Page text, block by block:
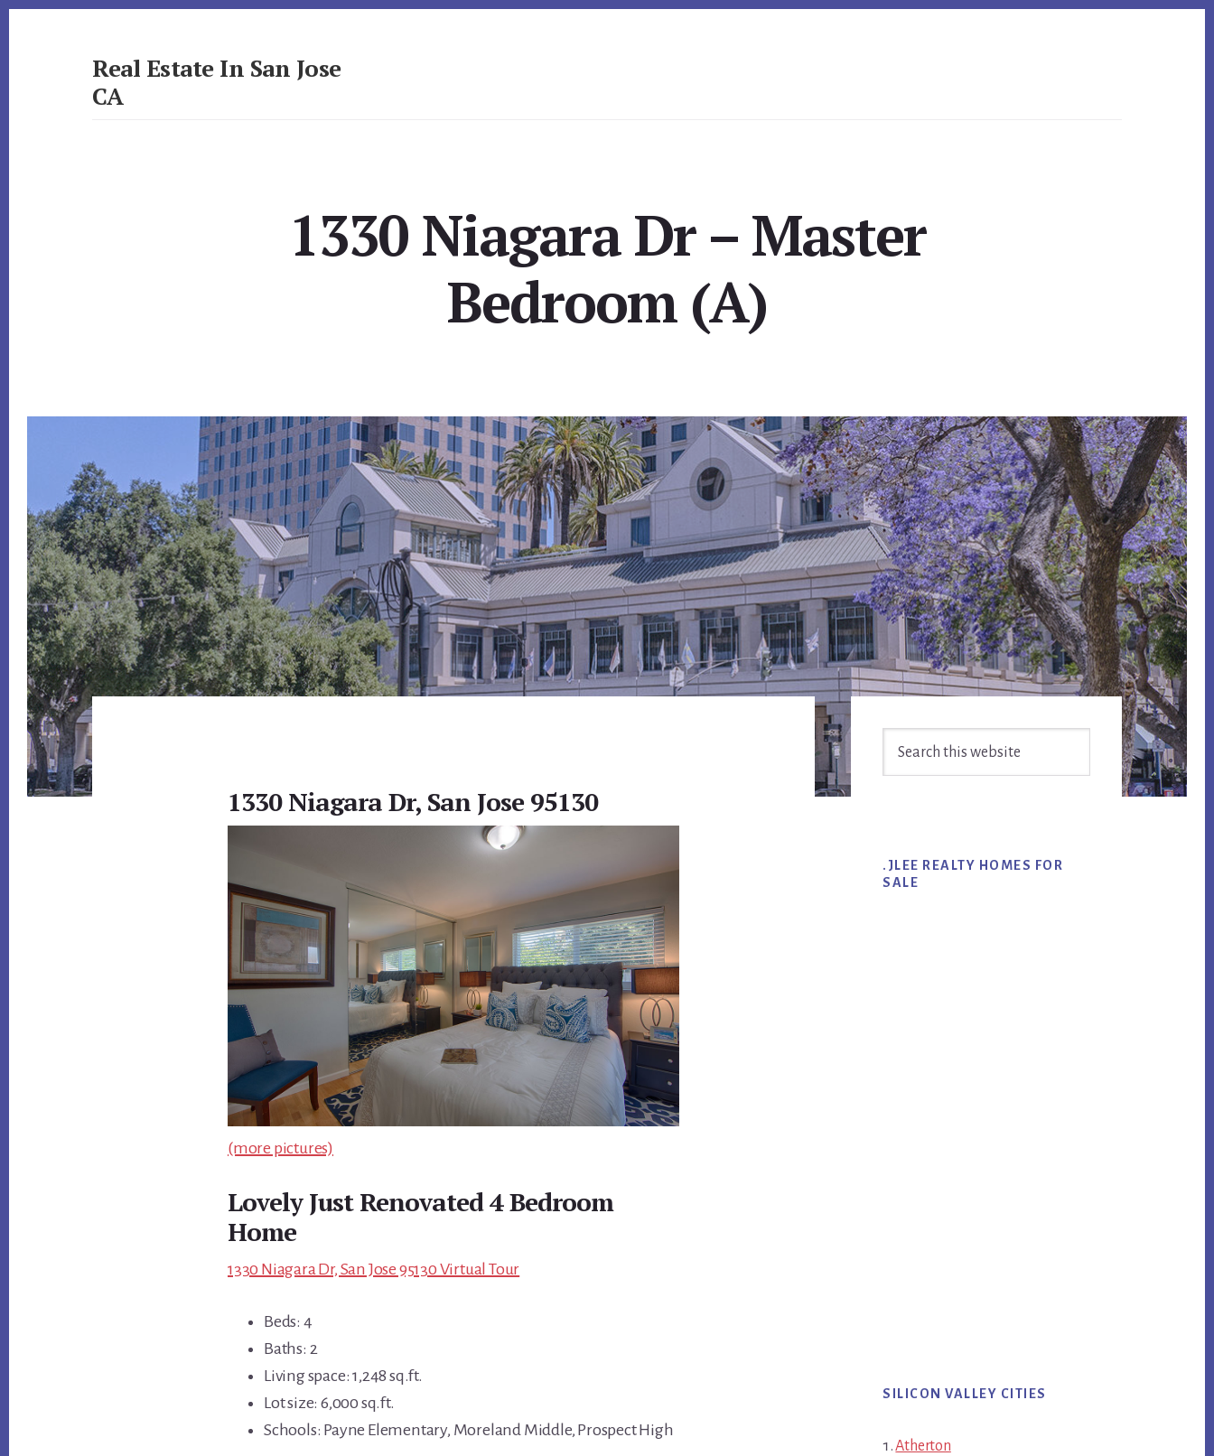
Real Estate In San Jose
CA
1330 Niagara Dr – Master
Bedroom (A)
1330 Niagara Dr, San Jose 95130
(more pictures)
Lovely Just Renovated 4 Bedroom
Home
1330 Niagara Dr, San Jose 95130 Virtual Tour
Beds: 4
Baths: 2
Living space: 1,248 sq.ft.
Lot size: 6,000 sq.ft.
Schools: Payne Elementary, Moreland Middle, Prospect High
Primary
Sidebar
.JLEE REALTY HOMES FOR
SALE
SILICON VALLEY CITIES
Atherton